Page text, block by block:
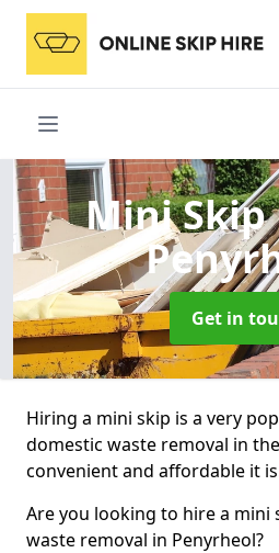
Mini
Get in
Hiring a mini skip is a very
domestic waste removal in
convenient and affordable it
Are you looking to hire a
waste removal in Penyrheol?